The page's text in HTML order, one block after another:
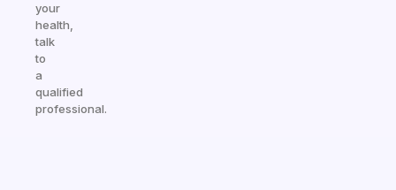
your
health,
talk
to
a
qualified
professional.